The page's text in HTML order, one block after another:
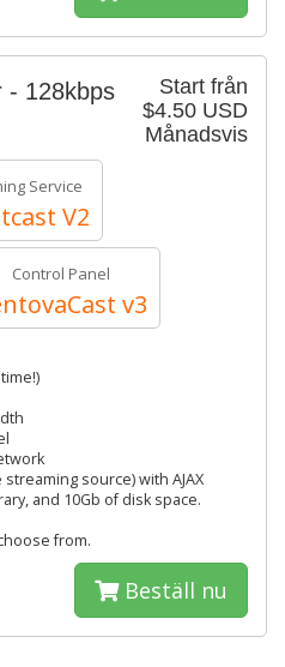
Start från
$4.50 USD
Månadsvis
- 128kbps
Service
V2
Control Panel
v3
time!)
streaming source) with AJAX
and 10Gb of disk space.
from.
Beställ nu